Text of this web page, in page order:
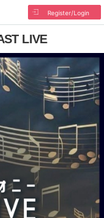
Register/Login
LIVE